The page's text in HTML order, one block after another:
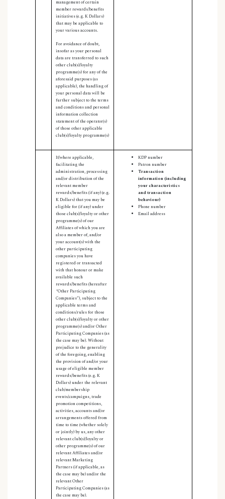
management of certain
member rewards/benefits
initiatives (e.g. K Dollars)
that may be applicable to
your various accounts.
For avoidance of doubt,
insofar as your personal
data are transferred to such
other club(s)/loyalty
programme(s) for any of the
aforesaid purposes (as
applicable), the handling of
your personal data will be
further subject to the terms
and conditions and personal
information collection
statement of the operator(s)
of those other applicable
club(s)/loyalty programme(s)
If/where applicable,
facilitating the
administration, processing
and/or distribution of the
relevant member
rewards/benefits (if any) (e.g.
K Dollars) that you may be
eligible for (if any) under
those club(s)/loyalty or other
programme(s) of our
Affiliates of which you are
also a member of, and/or
your account(s) with the
other participating
companies you have
registered or transacted
with that honour or make
available such
rewards/benefits (hereafter
“Other Participating
Companies”), subject to the
applicable terms and
conditions/rules for those
other club(s)/loyalty or other
programme(s) and/or Other
Participating Companies (as
the case may be). Without
prejudice to the generality
of the foregoing, enabling
the provision of and/or your
usage of eligible member
rewards/benefits (e.g. K
Dollars) under the relevant
club/membership
events/campaigns, trade
promotion competitions,
activities, accounts and/or
arrangements offered from
time to time (whether solely
or jointly) by us, any other
relevant club(s)/loyalty or
other programme(s) of our
relevant Affiliates and/or
relevant Marketing
Partners (if applicable, as
the case may be) and/or the
relevant Other
Participating Companies (as
the case may be).
KDP number
Patron number
Transaction
information (including
your characteristics
and transaction
behaviour)
Phone number
Email address